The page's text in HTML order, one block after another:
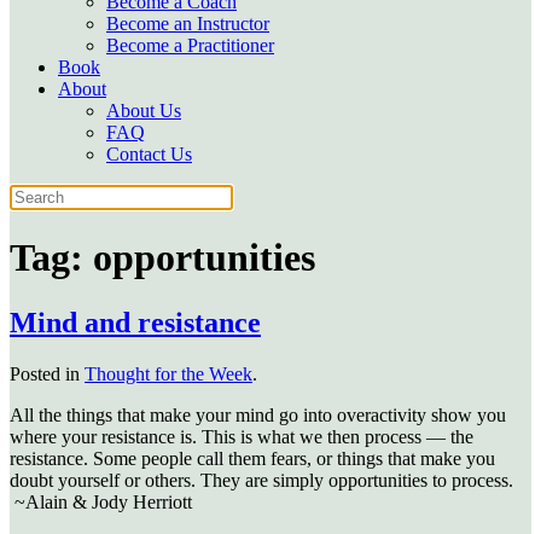
Become an Instructor
Become a Practitioner
Book
About
About Us
FAQ
Contact Us
Tag: opportunities
Mind and resistance
Posted in Thought for the Week.
All the things that make your mind go into overactivity show you
where your resistance is. This is what we then process — the
resistance. Some people call them fears, or things that make you
doubt yourself or others. They are simply opportunities to process.
~Alain & Jody Herriott